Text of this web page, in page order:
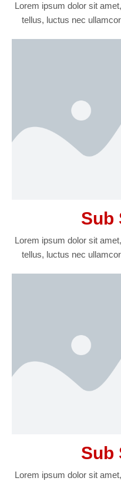
Lorem ipsum dolor sit
tellus, luctus nec
Sub
Lorem ipsum dolor sit
tellus, luctus nec
Sub
Lorem ipsum dolor sit